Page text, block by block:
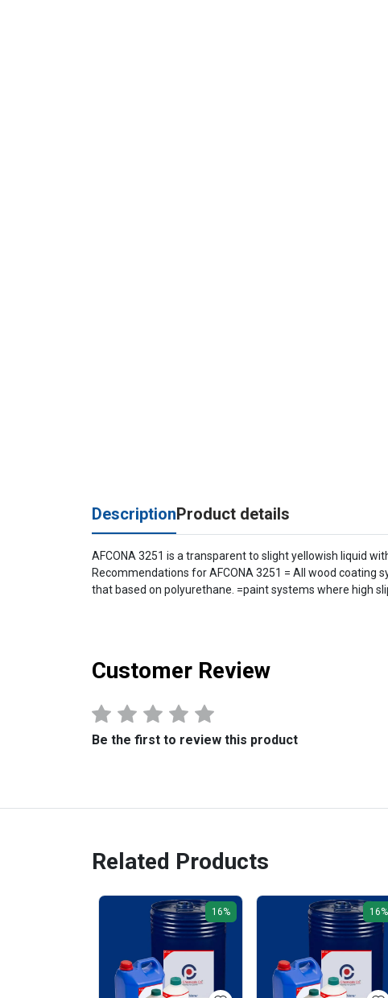
DescriptionProduct details
AFCONA 3251 is a transparent to slight yellowish liquid
Recommendations for AFCONA 3251 = All wood coating
that based on polyurethane. =paint systems where high
Customer Review
Be the first to review this product
Related Products
16% 16%